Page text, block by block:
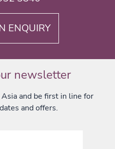
ENQUIRY
newsletter
and be first in line for
and offers.